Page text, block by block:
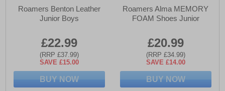
Roamers Benton Leather
Junior Boys
£22.99
(RRP £37.99)
SAVE £15.00
BUY NOW
Roamers Alma MEMORY
FOAM Shoes Junior
£20.99
(RRP £34.99)
SAVE £14.00
BUY NOW